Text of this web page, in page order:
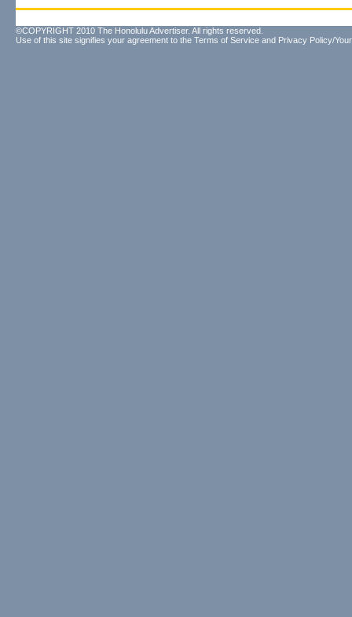
©COPYRIGHT 2010 The Honolulu Advertiser. All rights reserved.
Use of this site signifies your agreement to the Terms of Service and Privacy Policy/